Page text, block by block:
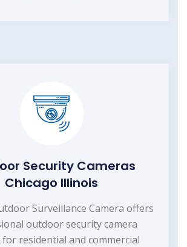
Security Cameras
Chicago Illinois
Surveillance Camera offers
outdoor security camera
for residential and commercial